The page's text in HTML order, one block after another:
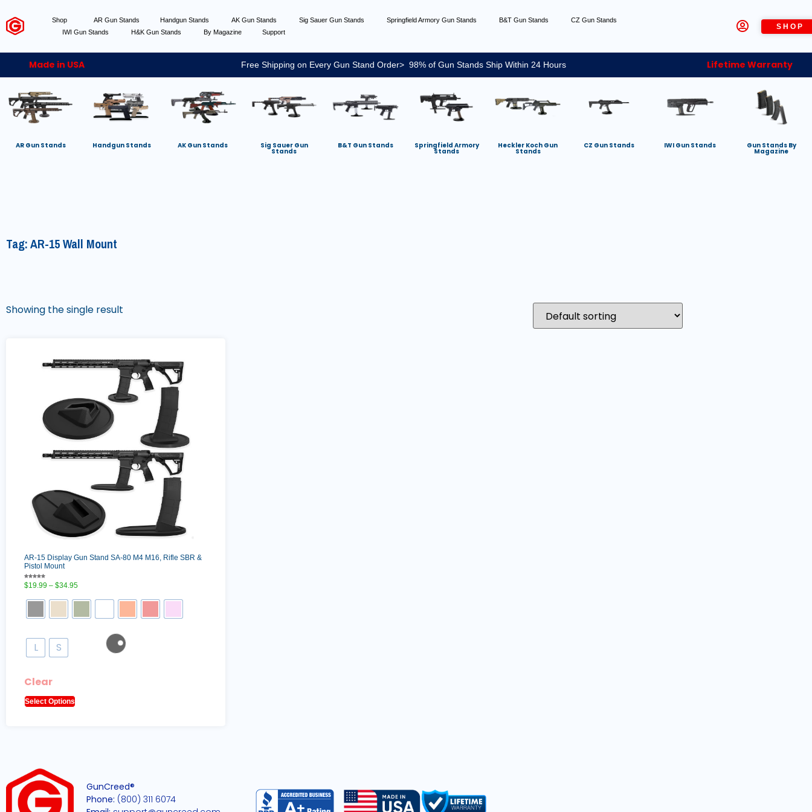
Shop AR Gun Stands Handgun Stands AK Gun Stands Sig Sauer Gun Stands Springfield Armory Gun Stands B&T Gun Stands
CZ Gun Stands
IWI Gun Stands
H&K Gun Stands By Magazine Support
SHOP
Made in USA Free Shipping on Every Gun Stand Order> 98% of Gun Stands Ship Within 24 Hours Lifetime Warranty
AR Gun Stands Handgun Stands AK Gun Stands Sig Sauer Gun
Stands
B&T Gun Stands Springfield Armory
Stands
Heckler Koch Gun
Stands
CZ Gun Stands IWI Gun Stands Gun Stands By
Magazine
Tag: AR-15 Wall Mount
Showing the single result
AR-15 Display Gun Stand SA-80 M4 M16, Rifle SBR &
Pistol Mount
Rated
5.00
out of 5
$19.99 – $34.95
L S
Clear
Select Options
GunCreed®
Phone: (800) 311 6074